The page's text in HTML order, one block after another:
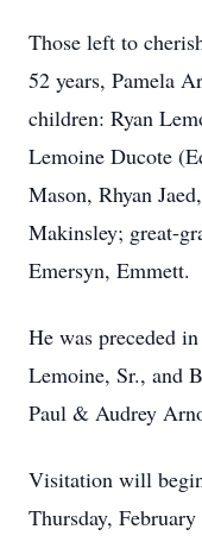
Those left to
52 years, Pamela
children: Ryan
Lemoine Ducote
Mason, Rhyan
Makinsley; great-
Emersyn, Emmett.
He was preceded
Lemoine, Sr., and
Paul & Audrey
Visitation will
Thursday,